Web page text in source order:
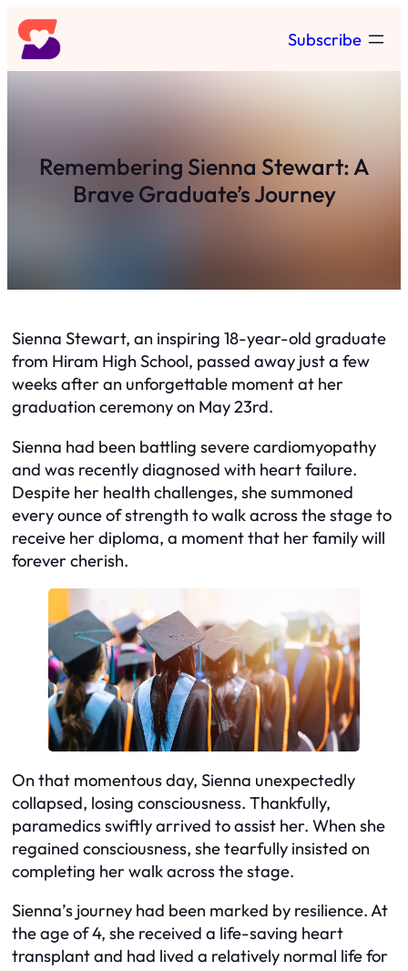
Skip
to
content
Subscribe
Remembering Sienna Stewart: A
Brave Graduate’s Journey
Sienna Stewart, an inspiring 18-year-old graduate
from Hiram High School, passed away just a few
weeks after an unforgettable moment at her
graduation ceremony on May 23rd.
Sienna had been battling severe cardiomyopathy
and was recently diagnosed with heart failure.
Despite her health challenges, she summoned
every ounce of strength to walk across the stage to
receive her diploma, a moment that her family will
forever cherish.
On that momentous day, Sienna unexpectedly
collapsed, losing consciousness. Thankfully,
paramedics swiftly arrived to assist her. When she
regained consciousness, she tearfully insisted on
completing her walk across the stage.
Sienna’s journey had been marked by resilience. At
the age of 4, she received a life-saving heart
transplant and had lived a relatively normal life for